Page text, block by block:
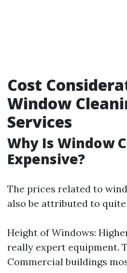
Cost
Window
Services
Why Is Window
Expensive?
The prices related to
also be attributed to
Height of Windows:
really expert equipment.
Commercial buildings